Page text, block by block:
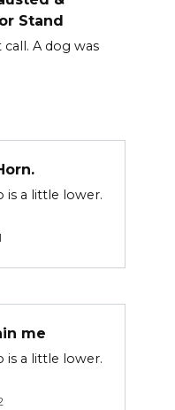
Stand
A dog was
is a little lower.
me
is a little lower.